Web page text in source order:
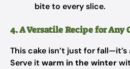
bite to every slice.
4. A Versatile Recipe for Any
This cake isn’t just for fall—it’s
Serve it warm in the winter